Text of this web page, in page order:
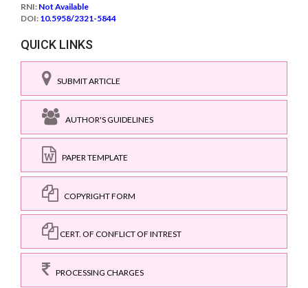
RNI: Not Available
DOI: 10.5958/2321-5844
QUICK LINKS
SUBMIT ARTICLE
AUTHOR'S GUIDELINES
PAPER TEMPLATE
COPYRIGHT FORM
CERT. OF CONFLICT OF INTREST
PROCESSING CHARGES